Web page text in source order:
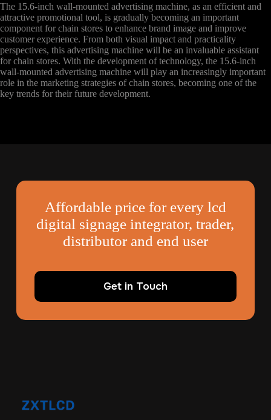
The 15.6-inch wall-mounted advertising machine, as an efficient and
attractive promotional tool, is gradually becoming an important
component for chain stores to enhance brand image and improve
customer experience. From both visual impact and practicality
perspectives, this advertising machine will be an invaluable assistant
for chain stores. With the development of technology, the 15.6-inch
wall-mounted advertising machine will play an increasingly important
role in the marketing strategies of chain stores, becoming one of the
key trends for their future development.
Affordable price for every lcd
digital signage integrator, trader,
distributor and end user
Get in Touch